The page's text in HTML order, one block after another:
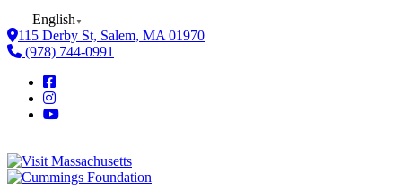
English ▼
115 Derby St, Salem, MA 01970
(978) 744-0991